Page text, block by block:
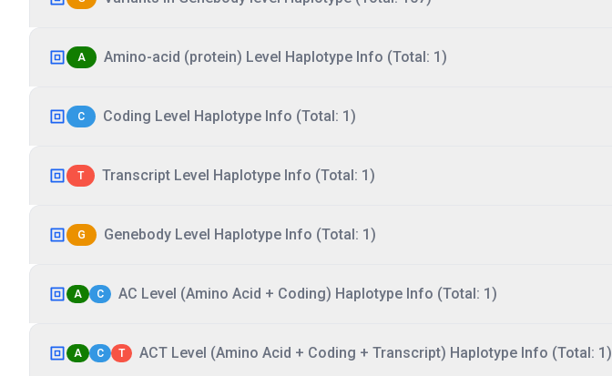
A Amino-acid (protein) Level Haplotype Info (Total: 1)
C Coding Level Haplotype Info (Total: 1)
T Transcript Level Haplotype Info (Total: 1)
G Genebody Level Haplotype Info (Total: 1)
A C AC Level (Amino Acid + Coding) Haplotype Info (Total: 1)
A C T ACT Level (Amino Acid + Coding + Transcript) Haplotype Info (Total: 1)